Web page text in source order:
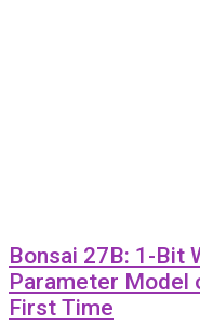
Bonsai 27B: 1-Bit
Parameter Model
First Time